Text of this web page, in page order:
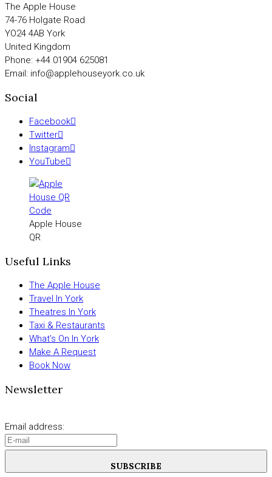
The Apple House
74-76 Holgate Road
YO24 4AB York
United Kingdom
Phone: +44 01904 625081
Email: info@applehouseyork.co.uk
Social
Facebook
Twitter
Instagram
YouTube
Apple House
QR
Useful Links
The Apple House
Travel In York
Theatres In York
Taxi & Restaurants
What’s On In York
Make A Request
Book Now
Newsletter
Email address:
SUBSCRIBE